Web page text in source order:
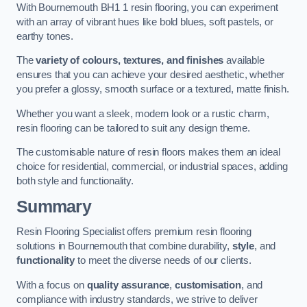
With Bournemouth BH1 1 resin flooring, you can experiment
with an array of vibrant hues like bold blues, soft pastels, or
earthy tones.
Thevariety of colours, textures, and finishes available
ensures that you can achieve your desired aesthetic, whether
you prefer a glossy, smooth surface or a textured, matte finish.
Whether you want a sleek, modern look or a rustic charm,
resin flooring can be tailored to suit any design theme.
The customisable nature of resin floors makes them an ideal
choice for residential, commercial, or industrial spaces, adding
both style and functionality.
Summary
Resin Flooring Specialist offers premium resin flooring
solutions in Bournemouth that combine durability, style, and
functionality to meet the diverse needs of our clients.
With a focus on quality assurance, customisation, and
compliance with industry standards, we strive to deliver